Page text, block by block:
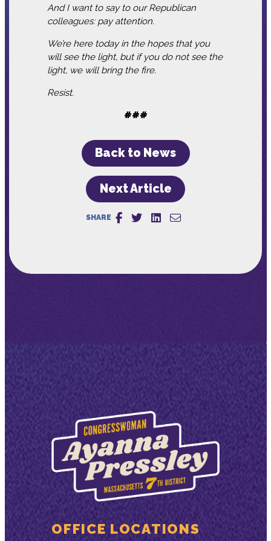
And I want to say to our Republican
colleagues: pay attention.
We’re here today in the hopes that you
will see the light, but if you do not see the
light, we will bring the fire.
Resist.
###
Back to News
Next Article
SHARE
OFFICE LOCATIONS